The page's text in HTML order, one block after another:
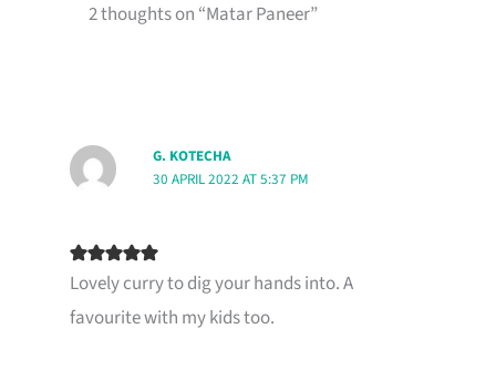
2 thoughts on “Matar Paneer”
G. KOTECHA
30 APRIL 2022 AT 5:37 PM
Lovely curry to dig your hands into. A
favourite with my kids too.